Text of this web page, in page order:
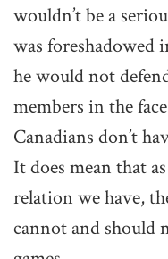
wouldn’t be a
was foreshadowed
he would not
members in the
Canadians don’t
It does mean that
relation we have,
cannot and should